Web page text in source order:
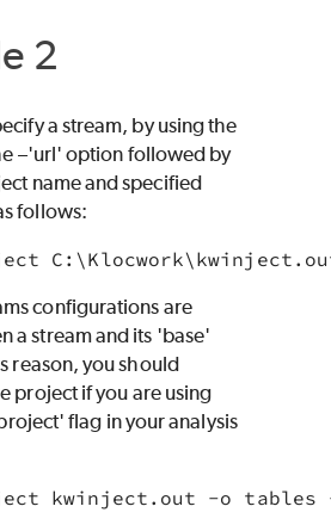
2
a stream, by using the
–'url' option followed by
name and specified
follows:
configurations are
a stream and its 'base'
reason, you should
project if you are using
flag in your analysis
kwinject.out -o tables